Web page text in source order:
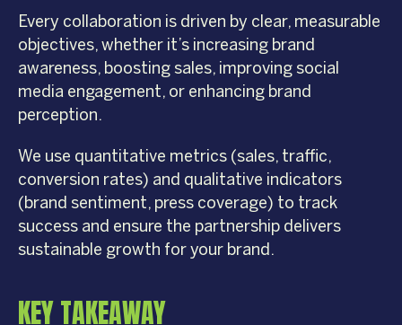
Every collaboration is driven by clear, measurable
objectives, whether it’s increasing brand
awareness, boosting sales, improving social
media engagement, or enhancing brand
perception.
We use quantitative metrics (sales, traffic,
conversion rates) and qualitative indicators
(brand sentiment, press coverage) to track
success and ensure the partnership delivers
sustainable growth for your brand.
KEY TAKEAWAY